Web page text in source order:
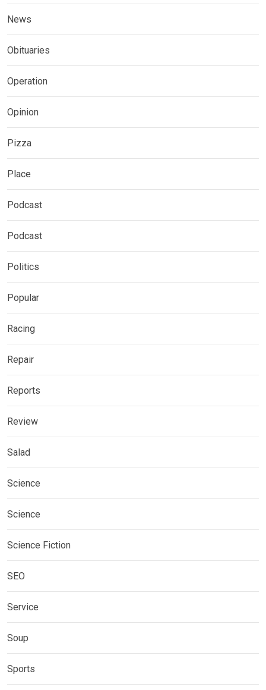
News
Obituaries
Operation
Opinion
Pizza
Place
Podcast
Podcast
Politics
Popular
Racing
Repair
Reports
Review
Salad
Science
Science
Science Fiction
SEO
Service
Soup
Sports